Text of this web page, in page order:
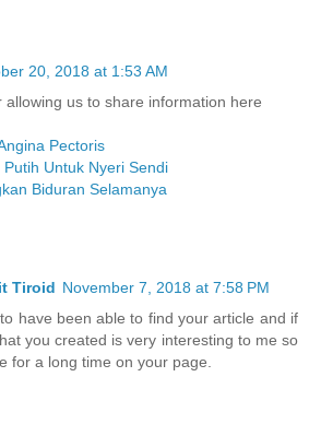
20, 2018 at 1:53 AM
allowing us to share information here
Pectoris
Untuk Nyeri Sendi
Biduran Selamanya
Tiroid November 7, 2018 at 7:58 PM
have been able to find your article and if
you created is very interesting to me so
for a long time on your page.